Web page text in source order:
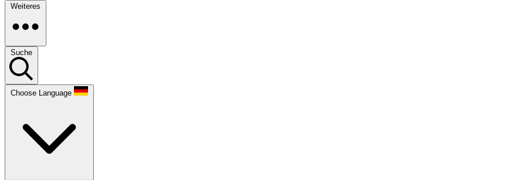
Weiteres
Suche
Choose Language